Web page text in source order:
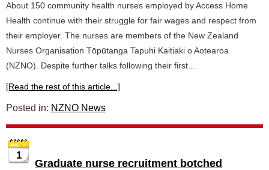
About 150 community health nurses employed by Access Home
Health continue with their struggle for fair wages and respect from
their employer. The nurses are members of the New Zealand
Nurses Organisation Tōpūtanga Tapuhi Kaitiaki o Aotearoa
(NZNO). Despite further talks following their first...
[Read the rest of this article...]
Posted in: NZNO News
1
Graduate nurse recruitment botched